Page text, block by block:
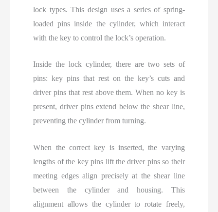
lock types. This design uses a series of spring-
loaded pins inside the cylinder, which interact
with the key to control the lock’s operation.
Inside the lock cylinder, there are two sets of
pins: key pins that rest on the key’s cuts and
driver pins that rest above them. When no key is
present, driver pins extend below the shear line,
preventing the cylinder from turning.
When the correct key is inserted, the varying
lengths of the key pins lift the driver pins so their
meeting edges align precisely at the shear line
between the cylinder and housing. This
alignment allows the cylinder to rotate freely,